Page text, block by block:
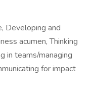
Developing and
acumen, Thinking
in teams/managing
for impact